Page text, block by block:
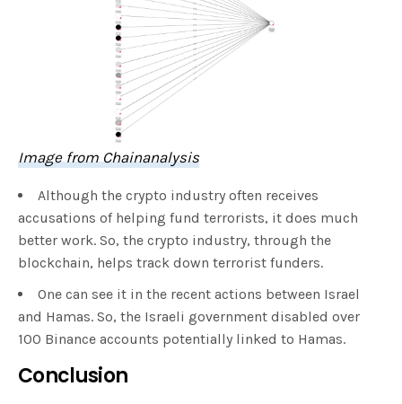
Image from Chainanalysis
Although the crypto industry often receives
accusations of helping fund terrorists, it does much
better work. So, the crypto industry, through the
blockchain, helps track down terrorist funders.
One can see it in the recent actions between Israel
and Hamas. So, the Israeli government disabled over
100 Binance accounts potentially linked to Hamas.
Conclusion